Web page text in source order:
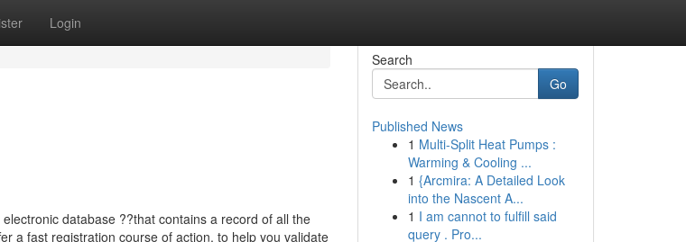
Login
database ??that contains a record of all the
a fast registration course of action, to help you validate
Search
Go
Published News
1 Multi-Split Heat Pumps :
Warming & Cooling ...
1 {Arcmira: A Detailed Look
into the Nascent A...
1 I am cannot to fulfill said
query . Pro...